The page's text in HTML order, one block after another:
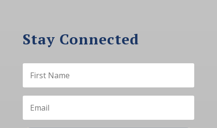
Stay Connected